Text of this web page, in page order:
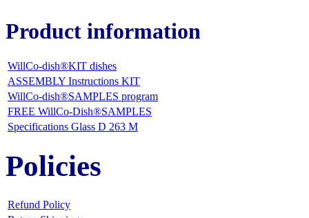
Product information
WillCo-dish®KIT dishes
ASSEMBLY Instructions KIT
WillCo-dish®SAMPLES program
FREE WillCo-Dish®SAMPLES
Specifications Glass D 263 M
Policies
Refund Policy